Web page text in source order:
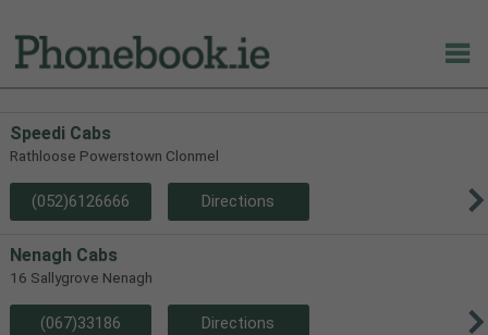
Speedi Cabs
Rathloose Powerstown Clonmel
(052)6126666 Directions
Nenagh Cabs
16 Sallygrove Nenagh
(067)33186 Directions